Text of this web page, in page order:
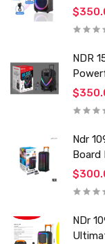
NDR
Ndr
Board
NDr 1097